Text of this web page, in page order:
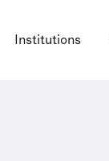
Institutions